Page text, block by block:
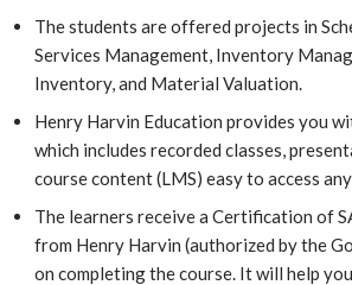
The students are offered projects in
Services Management, Inventory
Inventory, and Material Valuation.
Henry Harvin Education provides you
which includes recorded classes,
course content (LMS) easy to access
The learners receive a Certification of
from Henry Harvin (authorized by the
on completing the course. It will help